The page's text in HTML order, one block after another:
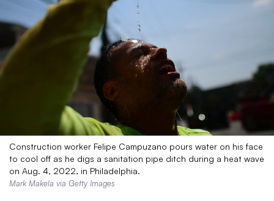
Construction worker Felipe Campuzano pours water on his face
to cool off as he digs a sanitation pipe ditch during a heat wave
on Aug. 4, 2022, in Philadelphia.
Mark Makela via Getty Images